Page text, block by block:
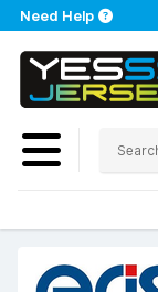
Need Help